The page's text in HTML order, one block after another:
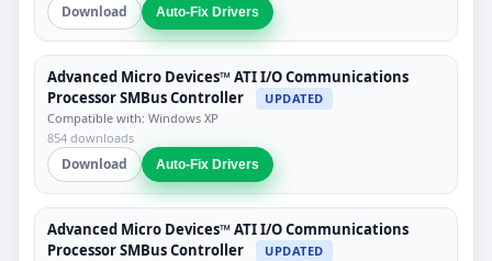
Download Auto-Fix Drivers
Advanced Micro Devices™ ATI I/O Communications
Processor SMBus Controller
UPDATED
Compatible with: Windows XP
854 downloads
Download Auto-Fix Drivers
Advanced Micro Devices™ ATI I/O Communications
Processor SMBus Controller
UPDATED